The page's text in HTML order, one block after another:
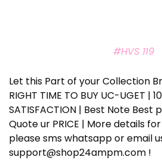
#HVS 119
Let this Part of your Collection
RIGHT TIME TO BUY UC-UGET |
SATISFACTION | Best Note Best
Quote ur PRICE | More details
please sms whatsapp or email
support@shop24ampm.com !